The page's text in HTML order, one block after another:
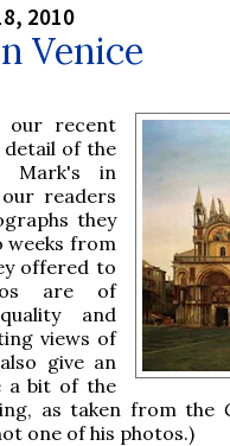
2010
Venice
our recent
detail of the
Mark's in
readers
they
weeks from
offered to
are of
and
views of
give an
a bit of the
as taken from the
one of his photos.)